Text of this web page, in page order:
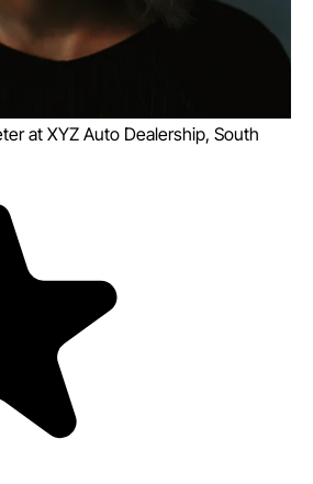
at XYZ Auto Dealership, South